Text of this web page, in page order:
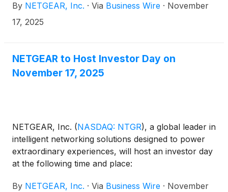
(iOS and Android) and eSIM Marketplace. The
innovative device combines reliable, portable
connecting instantly to high-speed internet in more
than 140 countries.
By NETGEAR, Inc. · Via Business Wire · November
17, 2025
NETGEAR to Host Investor Day on
November 17, 2025
NETGEAR, Inc. (NASDAQ: NTGR), a global leader in
intelligent networking solutions designed to power
extraordinary experiences, will host an investor day
at the following time and place:
By NETGEAR, Inc. · Via Business Wire · November